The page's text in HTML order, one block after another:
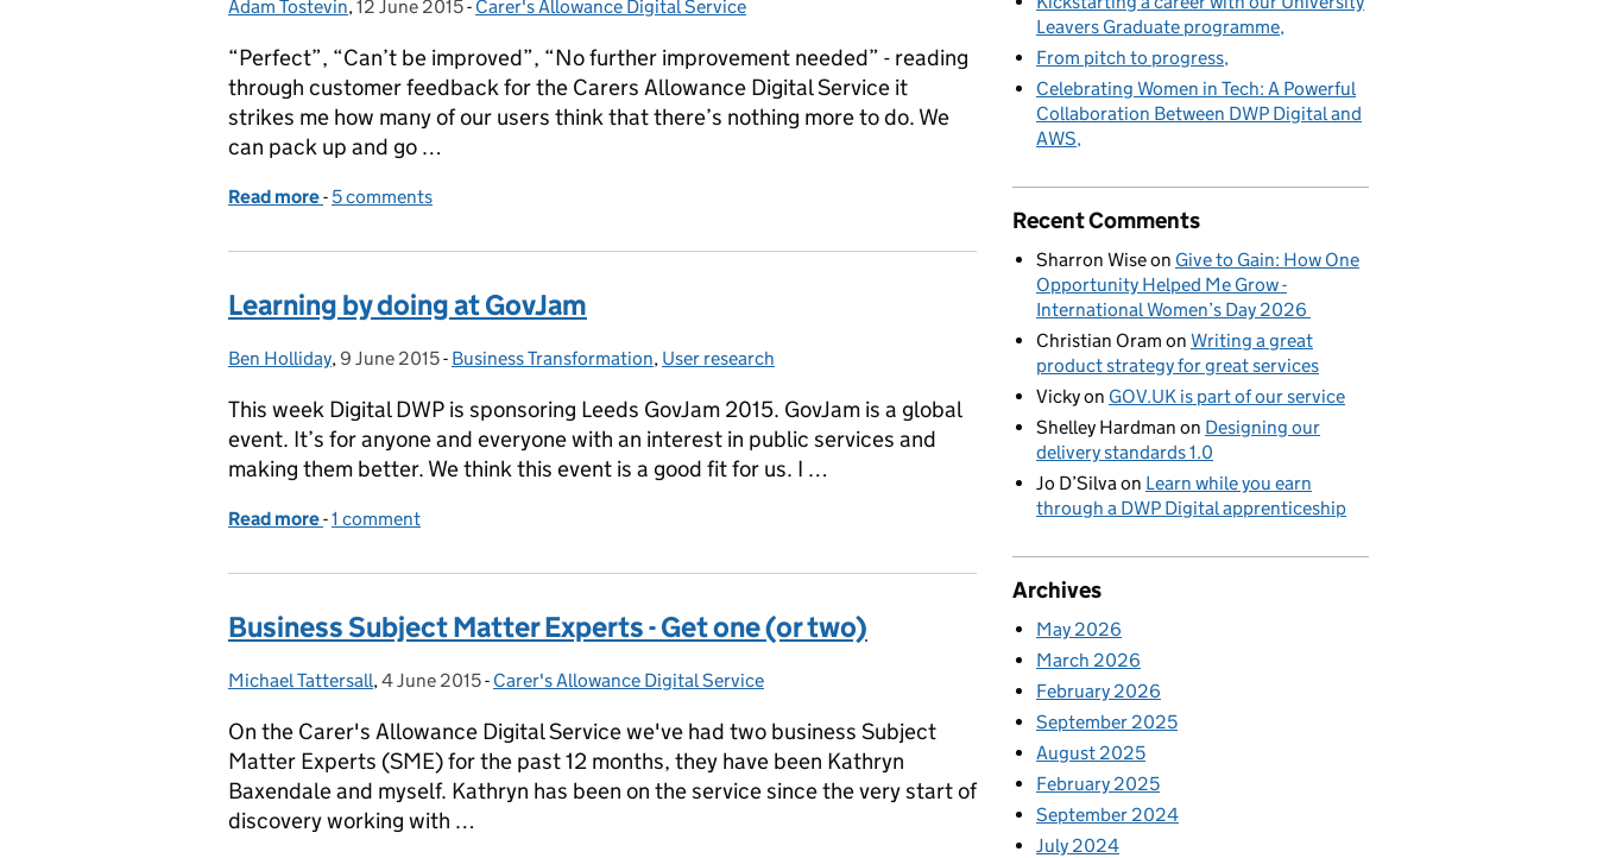
Posted by:
Adam Tostevin, Posted on:
12 June 2015- Categories:
Carer's Allowance Digital Service
“Perfect”, “Can’t be improved”, “No further improvement needed” - reading
through customer feedback for the Carers Allowance Digital Service it
strikes me how many of our users think that there’s nothing more to do. We
can pack up and go …
Read more of Carer’s Allowance – pleased to say it’s not perfect. It can be improved
- 5 comments
Learning by doing at GovJam
Posted by:
Ben Holliday, Posted on:
9 June 2015- Categories:
Business Transformation, User research
This week Digital DWP is sponsoring Leeds GovJam 2015. GovJam is a global
event. It’s for anyone and everyone with an interest in public services and
making them better. We think this event is a good fit for us. I …
Read more of Learning by doing at GovJam
-1 comment
Business Subject Matter Experts - Get one (or two)
Posted by:
Michael Tattersall, Posted on:
4 June 2015- Categories:
Carer's Allowance Digital Service
On the Carer's Allowance Digital Service we've had two business Subject
Matter Experts (SME) for the past 12 months, they have been Kathryn
Baxendale and myself. Kathryn has been on the service since the very start of
discovery working with …
Leavers Graduate programme
From pitch to progress
Celebrating Women in Tech: A Powerful
Collaboration Between DWP Digital and
AWS
Recent Comments
Sharron Wiseon Give to Gain: How One
Opportunity Helped Me Grow -
International Women’s Day 2026
Christian Oram on Writing a great
product strategy for great services
Vickyon GOV.UK is part of our service
Shelley Hardman on Designing our
delivery standards 1.0
Jo D’Silva on Learn while you earn
through a DWP Digital apprenticeship
Archives
May 2026
March 2026
February 2026
September 2025
August 2025
February 2025
September 2024
July 2024